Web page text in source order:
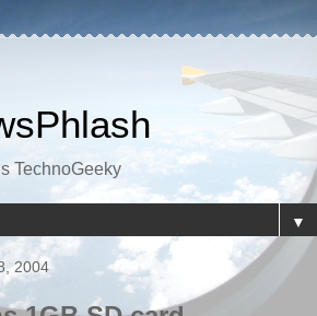
TechnoGeeky
▼
2004